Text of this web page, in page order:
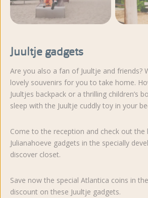
Juultje gadgets
Are you also a fan of Juultje and friends?
lovely souvenirs for you to take home.
Juultjes backpack or a thrilling children’s
sleep with the Juultje cuddly toy in your
Come to the reception and check out the
Julianahoeve gadgets in the specially
discover closet.
Save now the special Atlantica coins in
discount on these Juultje gadgets.